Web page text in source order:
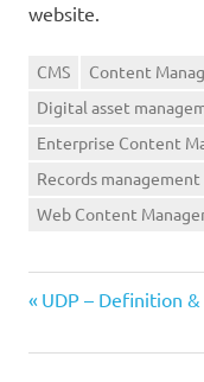
website.
CMS Content
Digital asset
Enterprise Content
Records management
Web Content
Post
navigation
Previous
UDP – Definition